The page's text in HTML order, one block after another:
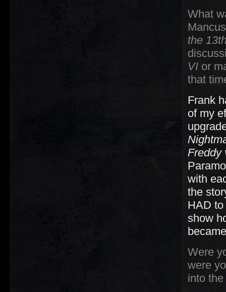
What
the
VI or
that
Frank
of my
Freddy
with
the
HAD
show
Were
were
into the